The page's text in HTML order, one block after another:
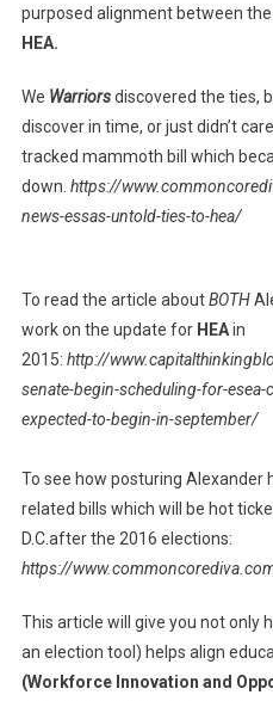
purposed alignment between the
HEA.
We Warriorsdiscovered the ties,
discover in time, or just didn’t
tracked mammoth bill which
down. https://
news-essas-untold-ties-to-hea/
To read the article aboutBOTH
work on the update for HEAin
2015: http://
senate-begin-scheduling-for-
expected-to-begin-in-september/
To see how posturing Alexander
related bills which will be hot
D.C.after the 2016 elections:
https://
This article will give you not only
an election tool) helps align
(Workforce Innovation and